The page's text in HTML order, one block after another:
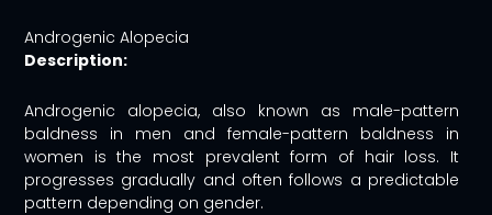
Androgenic Alopecia
Description:
Androgenic alopecia, also known as male-pattern
baldness in men and female-pattern baldness in
women is the most prevalent form of hair loss. It
progresses gradually and often follows a predictable
pattern depending on gender.